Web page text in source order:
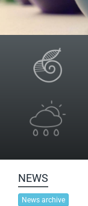
NEWS
News archive